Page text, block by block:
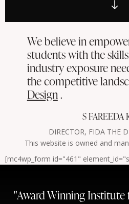
We believe in
students with the
industry exposure
the competitive
Design.
S FAREEDA
DIRECTOR, FIDA THE
This website is owned and
[mc4wp_form id="461"
"Award Winning Institute